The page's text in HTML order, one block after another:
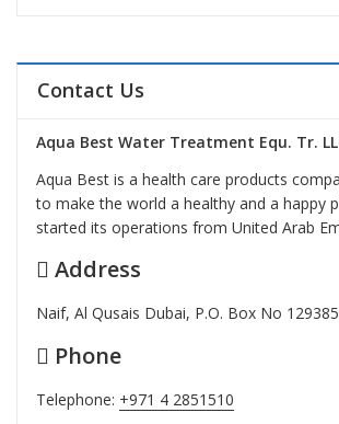
Contact Us
Aqua Best Water Treatment Equ. Tr.
Aqua Best is a health care products
to make the world a healthy and a happy
started its operations from United Arab
Address
Naif, Al Qusais Dubai, P.O. Box No 129385
Phone
Telephone: +971 4 2851510